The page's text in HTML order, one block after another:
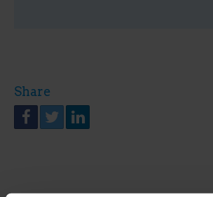
Share